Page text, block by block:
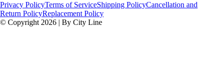
Privacy PolicyTerms of ServiceShipping PolicyCancellation and
Return PolicyReplacement Policy
© Copyright 2026 | By City Line